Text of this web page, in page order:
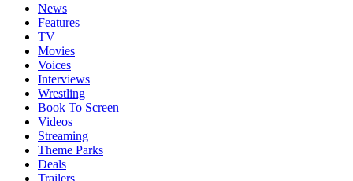
News
Features
TV
Movies
Voices
Interviews
Wrestling
Book To Screen
Videos
Streaming
Theme Parks
Deals
Trailers